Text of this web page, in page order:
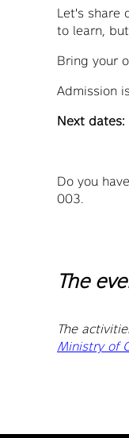
Let's share
to learn,
Bring your
Admission
Next
Do you
003.
The
The
Ministry of